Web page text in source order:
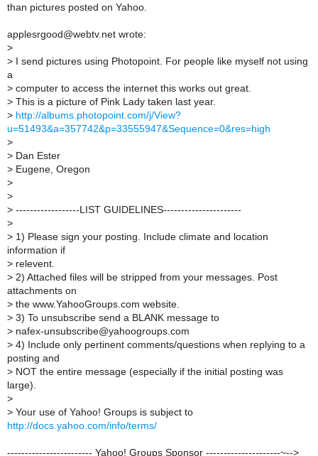
than pictures posted on Yahoo.
applesrgood@webtv.net wrote:
>
> I send pictures using Photopoint. For people like myself not using
a
> computer to access the internet this works out great.
> This is a picture of Pink Lady taken last year.
> http://albums.photopoint.com/j/View?
u=51493&a=357742&p=33555947&Sequence=0&res=high
>
> Dan Ester
> Eugene, Oregon
>
>
> ------------------LIST GUIDELINES----------------------
>
> 1) Please sign your posting. Include climate and location
information if
> relevent.
> 2) Attached files will be stripped from your messages. Post
attachments on
> the www.YahooGroups.com website.
> 3) To unsubscribe send a BLANK message to
> nafex-unsubscribe@yahoogroups.com
> 4) Include only pertinent comments/questions when replying to a
posting and
> NOT the entire message (especially if the initial posting was
large).
>
> Your use of Yahoo! Groups is subject to
http://docs.yahoo.com/info/terms/
------------------------ Yahoo! Groups Sponsor ---------------------~-->